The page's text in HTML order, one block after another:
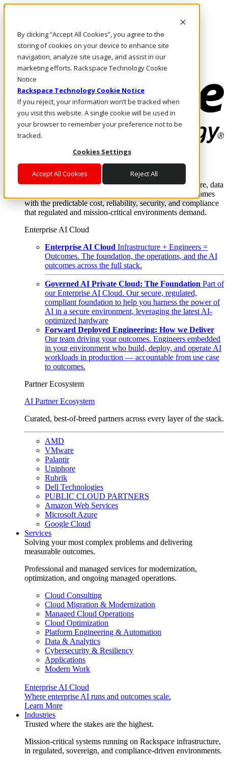
By clicking “Accept All Cookies”, you agree to the
storing of cookies on your device to enhance site
navigation, analyze site usage, and assist in our
marketing efforts. Rackspace Technology Cookie
Notice
Rackspace Technology Cookie Notice
If you reject, your information won’t be tracked when
you visit this website. A single cookie will be used in
your browser to remember your preference not to be
tracked.
Cookies Settings
Accept All Cookies Reject All
Skip to main content
Call Us
Marketplace
PH/EN
Log In & Support
Enterprise AI Cloud
Where enterprise AI runs and outcomes scale.
From edge to core to cloud, we operate the infrastructure, data
layer, and software integration to deliver business outcomes
with the predictable cost, reliability, security, and compliance
that regulated and mission-critical environments demand.
Enterprise AI Cloud
Enterprise AI Cloud Infrastructure + Engineers =
Outcomes. The foundation, the operations, and the AI
outcomes across the full stack.
Governed AI Private Cloud: The Foundation Part of
our Enterprise AI Cloud. Our secure, regulated,
compliant foundation to help you harness the power of
AI in a secure environment, leveraging the latest AI-
optimized hardware
Forward Deployed Engineering: How we Deliver
Our team driving your outcomes. Engineers embedded
in your environment who build, deploy, and operate AI
workloads in production — accountable from use case
to outcomes.
Partner Ecosystem
AI Partner Ecosystem
Curated, best-of-breed partners across every layer of the stack.
AMD
VMware
Palantir
Uniphore
Rubrik
Dell Technologies
PUBLIC CLOUD PARTNERS
Amazon Web Services
Microsoft Azure
Google Cloud
Services
Solving your most complex problems and delivering
measurable outcomes.
Professional and managed services for modernization,
optimization, and ongoing managed operations.
Cloud Consulting
Cloud Migration & Modernization
Managed Cloud Operations
Cloud Optimization
Platform Engineering & Automation
Data & Analytics
Cybersecurity & Resiliency
Applications
Modern Work
Enterprise AI Cloud
Where enterprise AI runs and outcomes scale.
Learn More
Industries
Trusted where the stakes are the highest.
Mission-critical systems running on Rackspace infrastructure,
in regulated, sovereign, and compliance-driven environments.